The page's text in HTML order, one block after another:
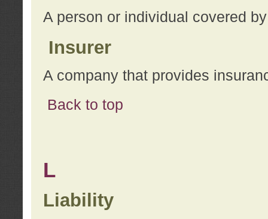
A person or individual covered
Insurer
A company that provides
Back to top
L
Liability